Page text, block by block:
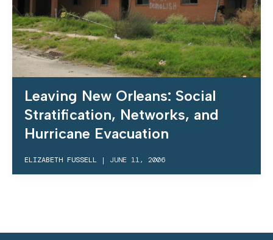
Leaving New Orleans: Social
Stratification, Networks, and
Hurricane Evacuation
ELIZABETH FUSSELL | JUNE 11, 2006